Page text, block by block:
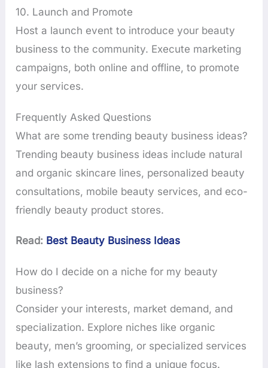
10. Launch and Promote
Host a launch event to introduce your beauty
business to the community. Execute marketing
campaigns, both online and offline, to promote
your services.
Frequently Asked Questions
What are some trending beauty business ideas?
Trending beauty business ideas include natural
and organic skincare lines, personalized beauty
consultations, mobile beauty services, and eco-
friendly beauty product stores.
Read: Best Beauty Business Ideas
How do I decide on a niche for my beauty
business?
Consider your interests, market demand, and
specialization. Explore niches like organic
beauty, men’s grooming, or specialized services
like lash extensions to find a unique focus.